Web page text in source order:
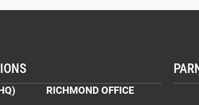
RICHMOND OFFICE